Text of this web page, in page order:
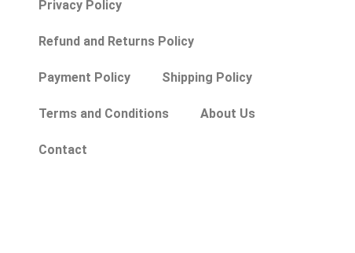
Privacy Policy
Refund and Returns Policy
Payment Policy Shipping Policy
Terms and Conditions About Us
Contact